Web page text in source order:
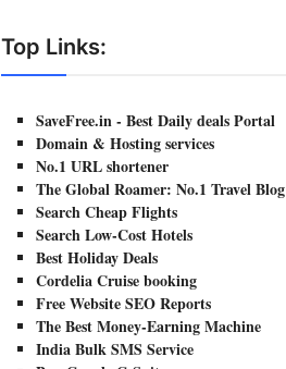
Top Links:
SaveFree.in - Best Daily deals Portal
Domain & Hosting services
No.1 URL shortener
The Global Roamer: No.1 Travel Blog
Search Cheap Flights
Search Low-Cost Hotels
Best Holiday Deals
Cordelia Cruise booking
Free Website SEO Reports
The Best Money-Earning Machine
India Bulk SMS Service